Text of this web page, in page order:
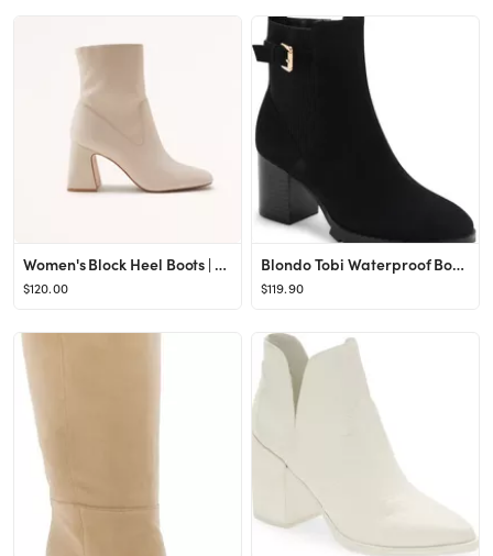
Women's Block Heel Boots | Women's | Abercrombie.com
$120.00
Blondo Tobi Waterproof Bootie | Nordstrom
$119.90